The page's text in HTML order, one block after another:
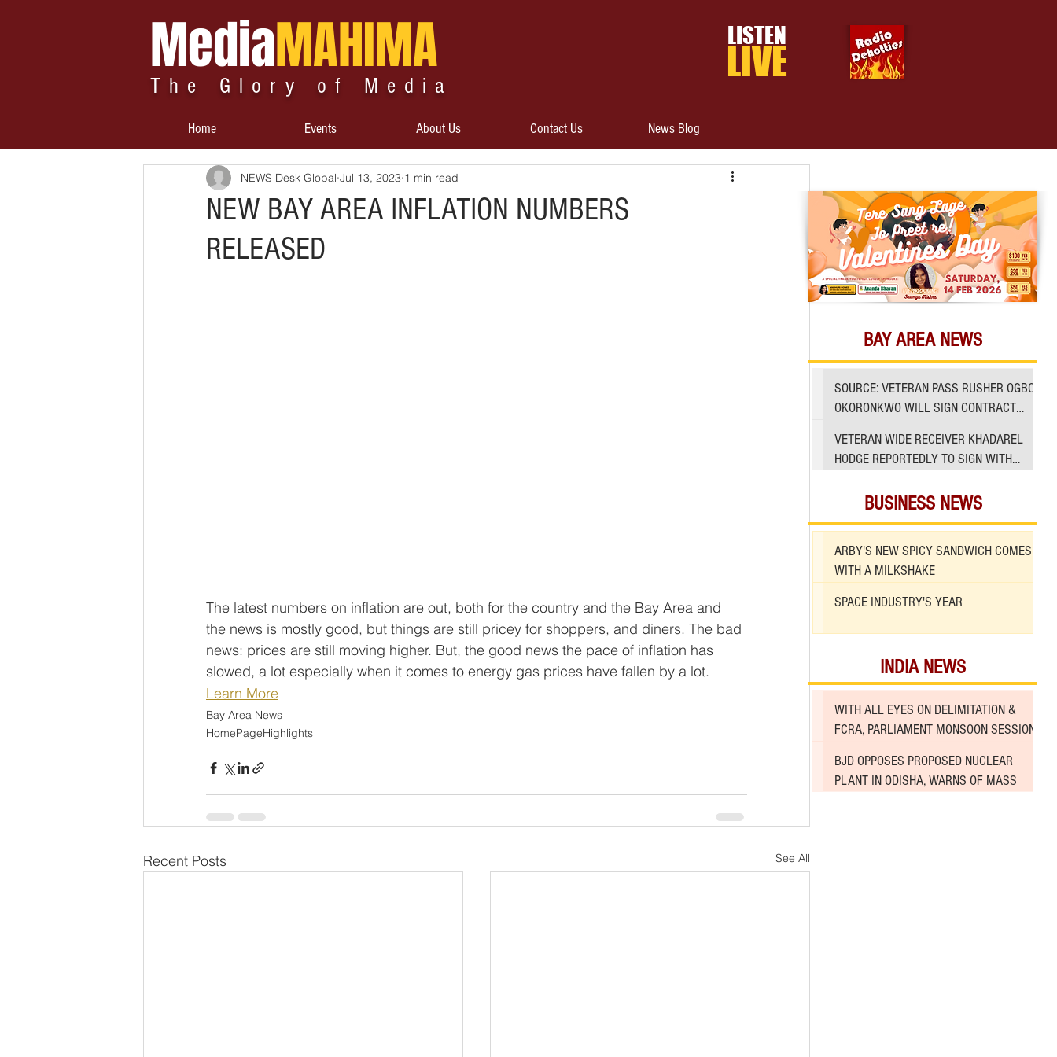
MediaMAHIMA
The Glory of Media
LISTEN
LIVE
Home Events About Us Contact Us News Blog
NEW BAY AREA INFLATION NUMBERS
RELEASED
NEWS Desk Global Jul 13, 2023 1 min read
The latest numbers on inflation are out, both for the country and the Bay Area and
the news is mostly good, but things are still pricey for shoppers, and diners. The bad
news: prices are still moving higher. But, the good news the pace of inflation has
slowed, a lot especially when it comes to energy gas prices have fallen by a lot.
Learn More
Bay Area News
HomePageHighlights
Recent Posts See All
BUSINESS NEWS
ARBY'S NEW SPICY SANDWICH COMES
WITH A MILKSHAKE
SPACE INDUSTRY'S YEAR
INDIA NEWS
WITH ALL EYES ON DELIMITATION &
FCRA, PARLIAMENT MONSOON SESSION
BJD OPPOSES PROPOSED NUCLEAR
PLANT IN ODISHA, WARNS OF MASS
BAY AREA NEWS
SOURCE: VETERAN PASS RUSHER OGBO
OKORONKWO WILL SIGN CONTRACT
VETERAN WIDE RECEIVER KHADAREL
HODGE REPORTEDLY TO SIGN WITH